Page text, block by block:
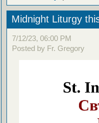
Midnight Liturgy
7/12/23, 06:00 PM
Posted by Fr. Gregory